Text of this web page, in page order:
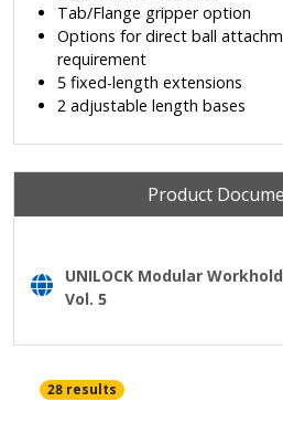
Tab/Flange gripper option
Options for direct ball
requirement
5 fixed-length extensions
2 adjustable length bases
Product
UNILOCK Modular
Vol. 5
28 results